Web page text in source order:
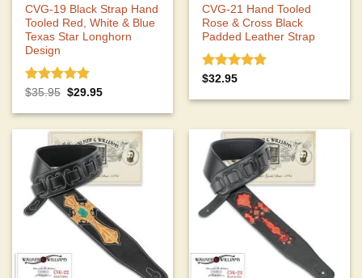
CVG-19 Black Strap Hand
Tooled Red, White & Blue
Texas Star Longhorn
Design
Rated 5.00
$35.95 Original
was:
$29.95Current
is:
CVG-21 Hand Tooled
Rose & Cross Black
Padded Leather Strap
Rated
$32.95